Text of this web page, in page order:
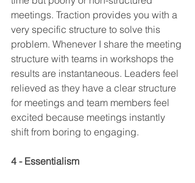
meetings. Traction provides you with a
very specific structure to solve this
problem. Whenever I share the meeting
structure with teams in workshops the
results are instantaneous. Leaders feel
relieved as they have a clear structure
for meetings and team members feel
excited because meetings instantly
shift from boring to engaging.
4 - Essentialism